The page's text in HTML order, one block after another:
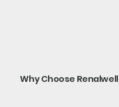
Why Choose Renalwell